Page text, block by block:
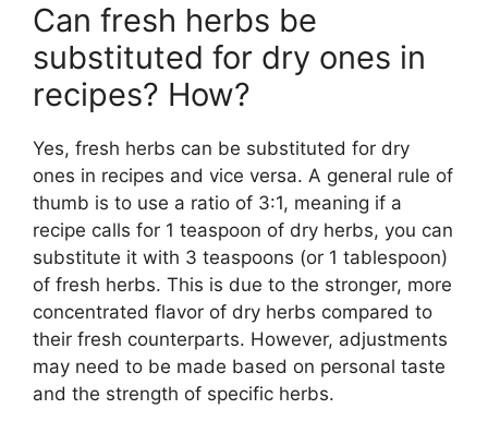
Can fresh herbs be
substituted for dry ones in
recipes? How?
Yes, fresh herbs can be substituted for dry
ones in recipes and vice versa. A general rule of
thumb is to use a ratio of 3:1, meaning if a
recipe calls for 1 teaspoon of dry herbs, you can
substitute it with 3 teaspoons (or 1 tablespoon)
of fresh herbs. This is due to the stronger, more
concentrated flavor of dry herbs compared to
their fresh counterparts. However, adjustments
may need to be made based on personal taste
and the strength of specific herbs.